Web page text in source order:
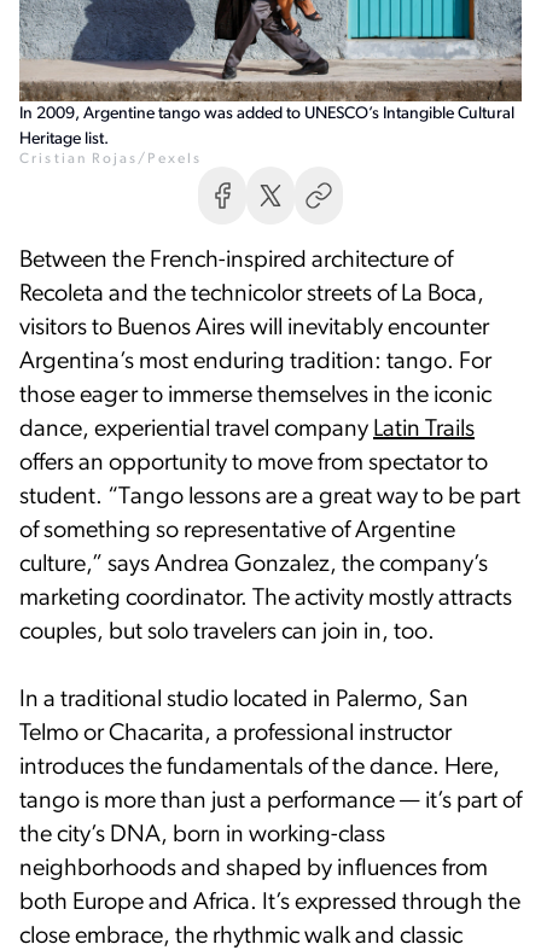
In 2009, Argentine tango was added to UNESCO’s Intangible Cultural
Heritage list.
Cristian Rojas/Pexels
Between the French-inspired architecture of
Recoleta and the technicolor streets of La Boca,
visitors to Buenos Aires will inevitably encounter
Argentina’s most enduring tradition: tango. For
those eager to immerse themselves in the iconic
dance, experiential travel company Latin Trails
offers an opportunity to move from spectator to
student. “Tango lessons are a great way to be part
of something so representative of Argentine
culture,” says Andrea Gonzalez, the company’s
marketing coordinator. The activity mostly attracts
couples, but solo travelers can join in, too.
In a traditional studio located in Palermo, San
Telmo or Chacarita, a professional instructor
introduces the fundamentals of the dance. Here,
tango is more than just a performance — it’s part of
the city’s DNA, born in working-class
neighborhoods and shaped by influences from
both Europe and Africa. It’s expressed through the
close embrace, the rhythmic walk and classic